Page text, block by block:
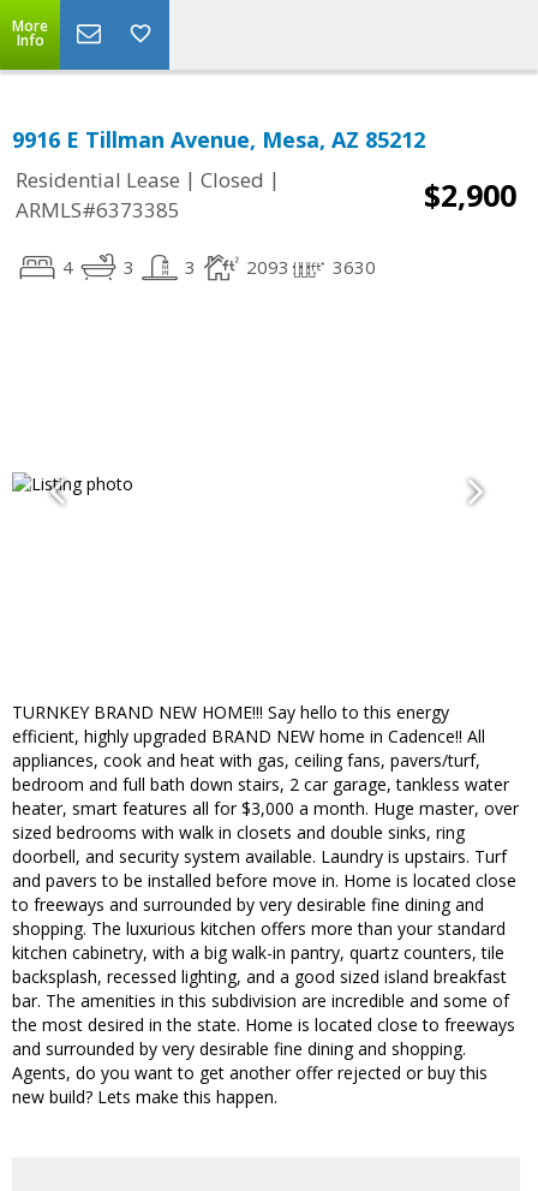
More
Info
9916 E Tillman Avenue, Mesa, AZ 85212
Residential Lease | Closed |
ARMLS#6373385
$2,900
4 3 3 2093 3630
TURNKEY BRAND NEW HOME!!! Say hello to this energy
efficient, highly upgraded BRAND NEW home in Cadence!! All
appliances, cook and heat with gas, ceiling fans, pavers/turf,
bedroom and full bath down stairs, 2 car garage, tankless water
heater, smart features all for $3,000 a month. Huge master, over
sized bedrooms with walk in closets and double sinks, ring
doorbell, and security system available. Laundry is upstairs. Turf
and pavers to be installed before move in. Home is located close
to freeways and surrounded by very desirable fine dining and
shopping. The luxurious kitchen offers more than your standard
kitchen cabinetry, with a big walk-in pantry, quartz counters, tile
backsplash, recessed lighting, and a good sized island breakfast
bar. The amenities in this subdivision are incredible and some of
the most desired in the state. Home is located close to freeways
and surrounded by very desirable fine dining and shopping.
Agents, do you want to get another offer rejected or buy this
new build? Lets make this happen.